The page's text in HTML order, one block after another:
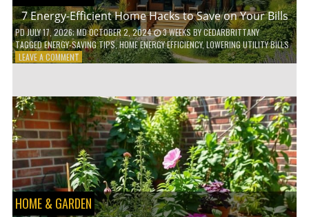
7 Energy-Efficient Home Hacks to Save on Your Bills
PDJULY 17, 2026; MD OCTOBER 2, 2024 3 WEEKSBYCEDARBRITTANY
TAGGEDENERGY-SAVING TIPS,HOME ENERGY EFFICIENCY,LOWERING UTILITY BILLS
LEAVE A COMMENTON
EFFICIENT
HOME
HACKS
TO
SAVE
ON
YOUR
BILLS
HOME & GARDEN